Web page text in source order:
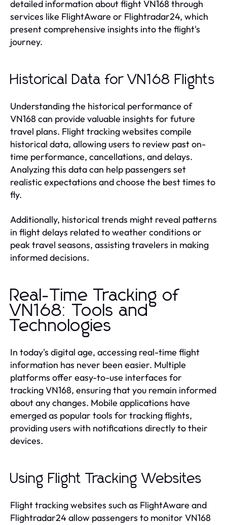
detailed information about flight VN168 through
services like FlightAware or Flightradar24, which
present comprehensive insights into the flight's
journey.
Historical Data for VN168 Flights
Understanding the historical performance of
VN168 can provide valuable insights for future
travel plans. Flight tracking websites compile
historical data, allowing users to review past on-
time performance, cancellations, and delays.
Analyzing this data can help passengers set
realistic expectations and choose the best times to
fly.
Additionally, historical trends might reveal patterns
in flight delays related to weather conditions or
peak travel seasons, assisting travelers in making
informed decisions.
Real-Time Tracking of
VN168: Tools and
Technologies
In today's digital age, accessing real-time flight
information has never been easier. Multiple
platforms offer easy-to-use interfaces for
tracking VN168, ensuring that you remain informed
about any changes. Mobile applications have
emerged as popular tools for tracking flights,
providing users with notifications directly to their
devices.
Using Flight Tracking Websites
Flight tracking websites such as FlightAware and
Flightradar24 allow passengers to monitor VN168